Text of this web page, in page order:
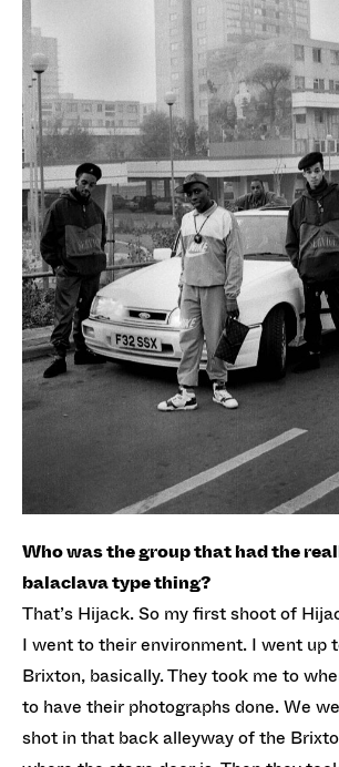
Who was the group that had the
balaclava type thing?
That’s Hijack. So my first shoot of
I went to their environment. I went up
Brixton, basically. They took me to
to have their photographs done. We
shot in that back alleyway of the